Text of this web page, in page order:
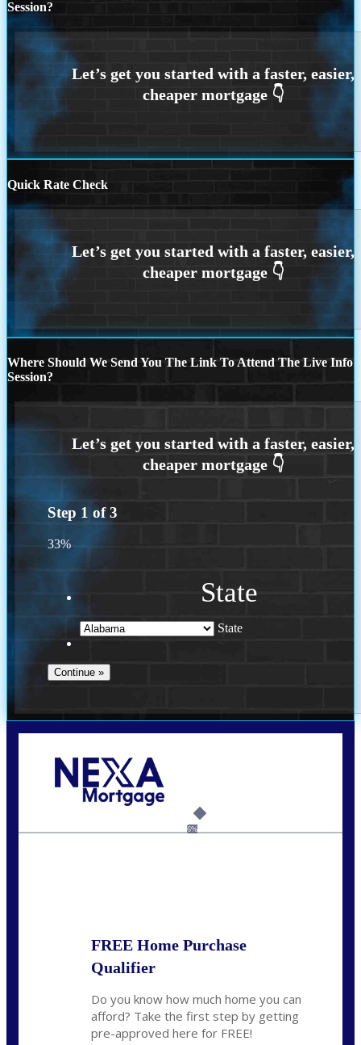
Session?
Quick Rate Check
Where Should We Send You The Link To Attend The Live Info
Session?
Step 1 of3
33%
State
State
6%
FREE Home Purchase
Qualifier
Do you know how much home you can
afford? Take the first step by getting
pre-approved here for FREE!